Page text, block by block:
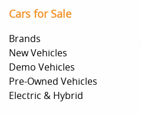
Cars for Sale
Brands
New Vehicles
Demo Vehicles
Pre-Owned Vehicles
Electric & Hybrid